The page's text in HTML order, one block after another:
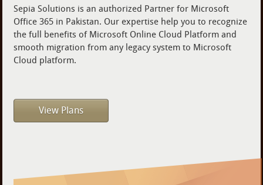
Sepia Solutions is an authorized Partner for Microsoft
Office 365 in Pakistan. Our expertise help you to recognize
the full benefits of Microsoft Online Cloud Platform and
smooth migration from any legacy system to Microsoft
Cloud platform.
View Plans